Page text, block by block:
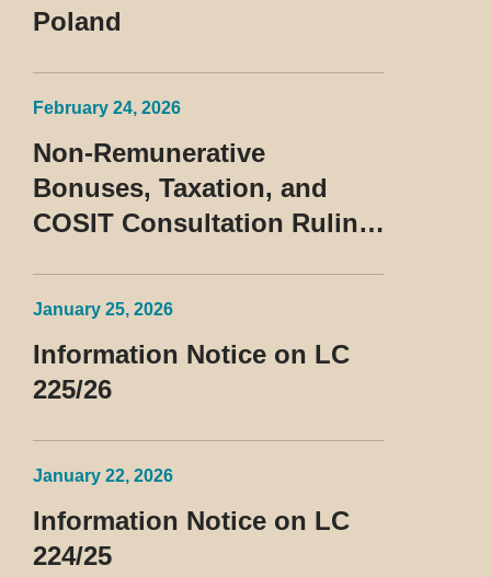
Poland
February 24, 2026
Non-Remunerative
Bonuses, Taxation, and
COSIT Consultation Ruling
January 25, 2026
Information Notice on LC
225/26
January 22, 2026
Information Notice on LC
224/25